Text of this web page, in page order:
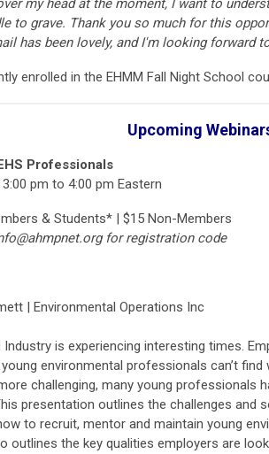
my head at the moment, I want to
to grave. Thank you so much for this
has been lovely, and I'm looking forward
enrolled in the EHMM Fall Night School
Upcoming
Professionals
pm to 4:00 pm Eastern
& Students* | $15 Non-Members
for registration code
| Environmental Operations Inc
is experiencing interesting times.
environmental professionals can’t
challenging, many young professionals
presentation outlines the challenges and
to recruit, mentor and maintain young
outlines the key qualities employers are